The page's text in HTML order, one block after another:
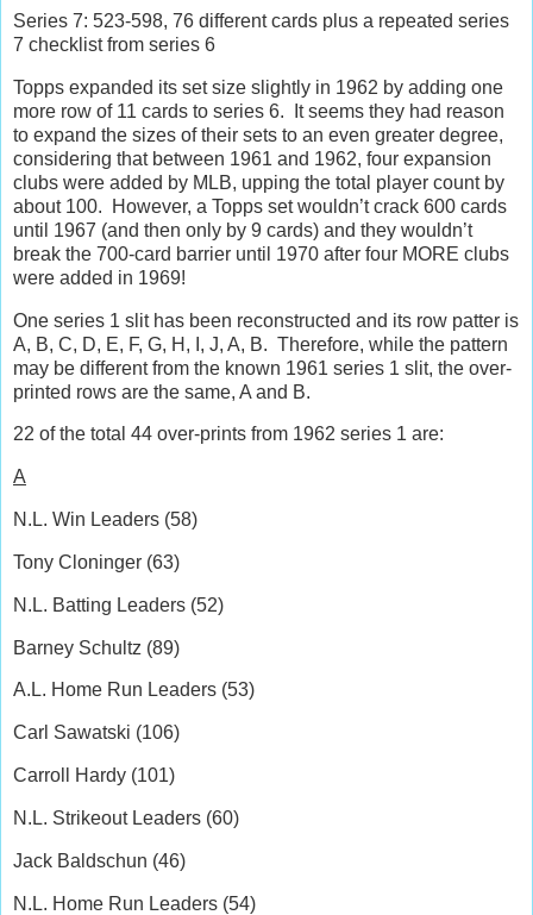
Series 7: 523-598, 76 different cards plus a repeated series
7 checklist from series 6
Topps expanded its set size slightly in 1962 by adding one
more row of 11 cards to series 6.
It seems they had reason
to expand the sizes of their sets to an even greater degree,
considering that between 1961 and 1962, four expansion
clubs were added by MLB, upping the total player count by
about 100.
However, a Topps set wouldn’t crack 600 cards
until 1967 (and then only by 9 cards) and they wouldn’t
break the 700-card barrier until 1970 after four MORE clubs
were added in 1969!
One series 1 slit has been reconstructed and its row patter is
A, B, C, D, E, F, G, H, I, J, A, B. Therefore, while the pattern
may be different from the known 1961 series 1 slit, the over-
printed rows are the same, A and B.
22 of the total 44 over-prints from 1962 series 1 are:
A
N.L. Win Leaders (58)
Tony Cloninger (63)
N.L. Batting Leaders (52)
Barney Schultz (89)
A.L. Home Run Leaders (53)
Carl Sawatski (106)
Carroll Hardy (101)
N.L. Strikeout Leaders (60)
Jack Baldschun (46)
N.L. Home Run Leaders (54)